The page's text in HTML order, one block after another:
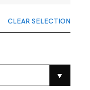
CLEAR SELECTION